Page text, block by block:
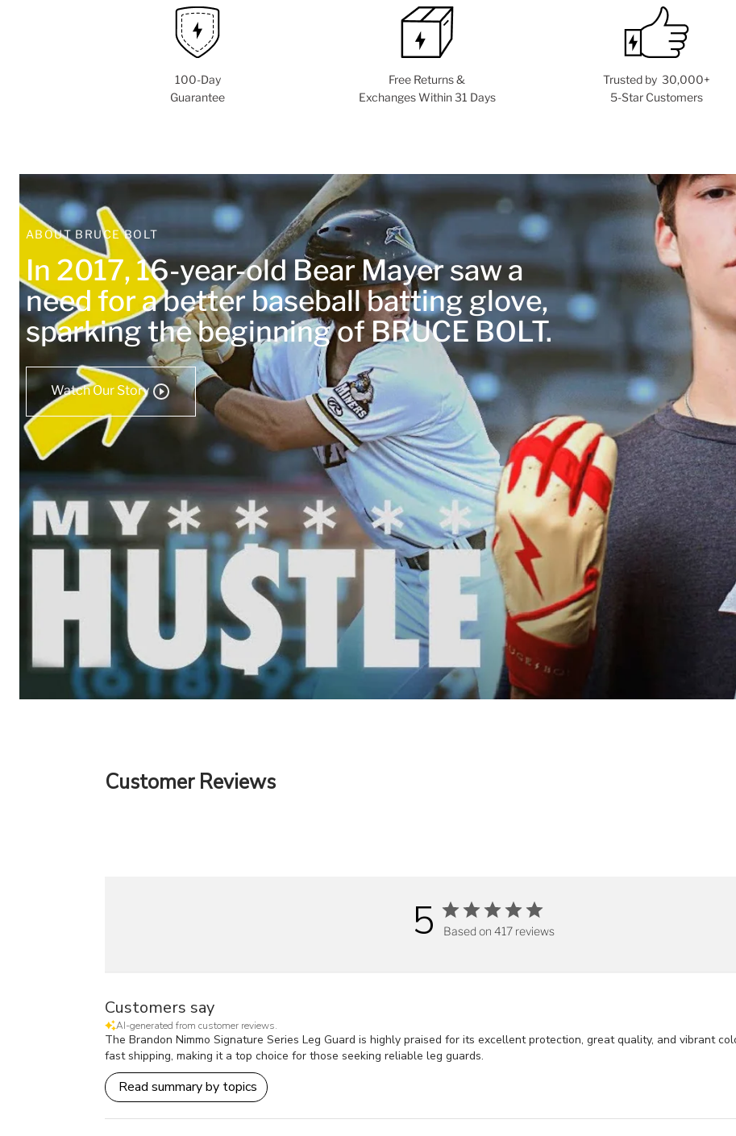
100-Day
Guarantee
Free Returns &
Exchanges Within 31 Days
Trusted by 30,000+
5-Star Customers
ABOUT BRUCE BOLT
In 2017, 16-year-old Bear Mayer saw a
need for a better baseball batting glove,
sparking the beginning of BRUCE BOLT.
Watch Our Story
Customer Reviews
5 Based on 417 reviews
Customers say
AI-generated from customer reviews.
The Brandon Nimmo Signature Series Leg Guard is highly praised for its excellent protection, great quality, and vibrant
fast shipping, making it a top choice for those seeking reliable leg guards.
Read summary by topics